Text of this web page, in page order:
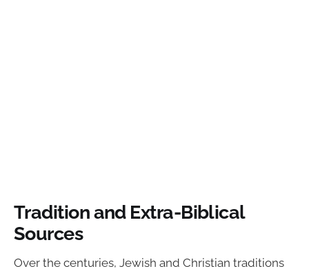
Tradition and Extra-Biblical
Sources
Over the centuries, Jewish and Christian traditions